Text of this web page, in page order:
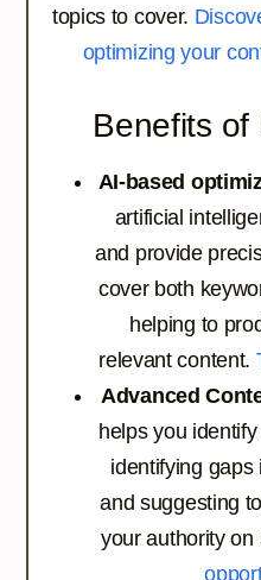
topics to cover.
optimizing your
Benefits of
AI-based
artificial
and provide
cover both
helping to
relevant content.
Advanced
helps you
identifying gaps
and suggesting
your authority on